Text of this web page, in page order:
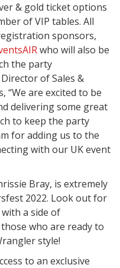
& gold ticket options
of VIP tables. All
sponsors,
who will also be
the party
of Sales &
“We are excited to be
delivering some great
to keep the party
for adding us to the
with our UK event
Bray, is extremely
2022. Look out for
a side of
who are ready to
style!
to an exclusive